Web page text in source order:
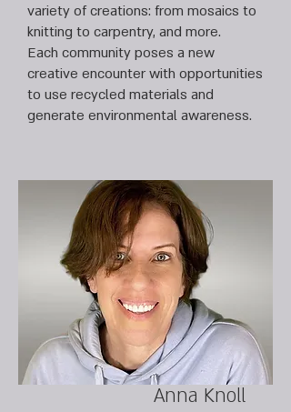
variety of creations: from mosaics to
knitting to carpentry, and more.
Each community poses a new
creative encounter with opportunities
to use recycled materials and
generate environmental awareness.
Anna Knoll